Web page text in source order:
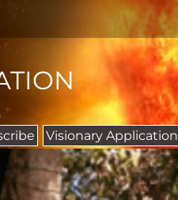
Visionary Application